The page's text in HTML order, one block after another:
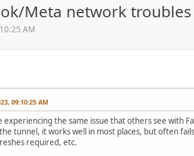
Meta network troubles
AM
09:10:25 AM
experiencing the same issue that others see with
tunnel, it works well in most places, but often
required, etc.